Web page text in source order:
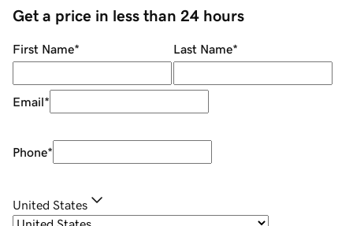
Get a price in less than 24 hours
First Name* Last Name*
Email*
Phone*
United States